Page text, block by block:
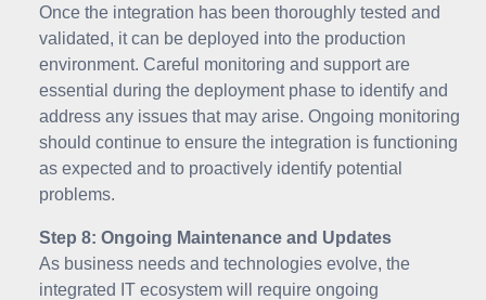
Once the integration has been thoroughly tested and
validated, it can be deployed into the production
environment. Careful monitoring and support are
essential during the deployment phase to identify and
address any issues that may arise. Ongoing monitoring
should continue to ensure the integration is functioning
as expected and to proactively identify potential
problems.
Step 8: Ongoing Maintenance and Updates
As business needs and technologies evolve, the
integrated IT ecosystem will require ongoing